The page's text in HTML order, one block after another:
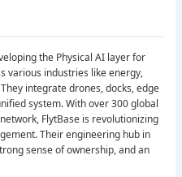
the Physical AI layer for
various industries like energy,
integrate drones, docks, edge
system. With over 300 global
FlytBase is revolutionizing
Their engineering hub in
sense of ownership, and an